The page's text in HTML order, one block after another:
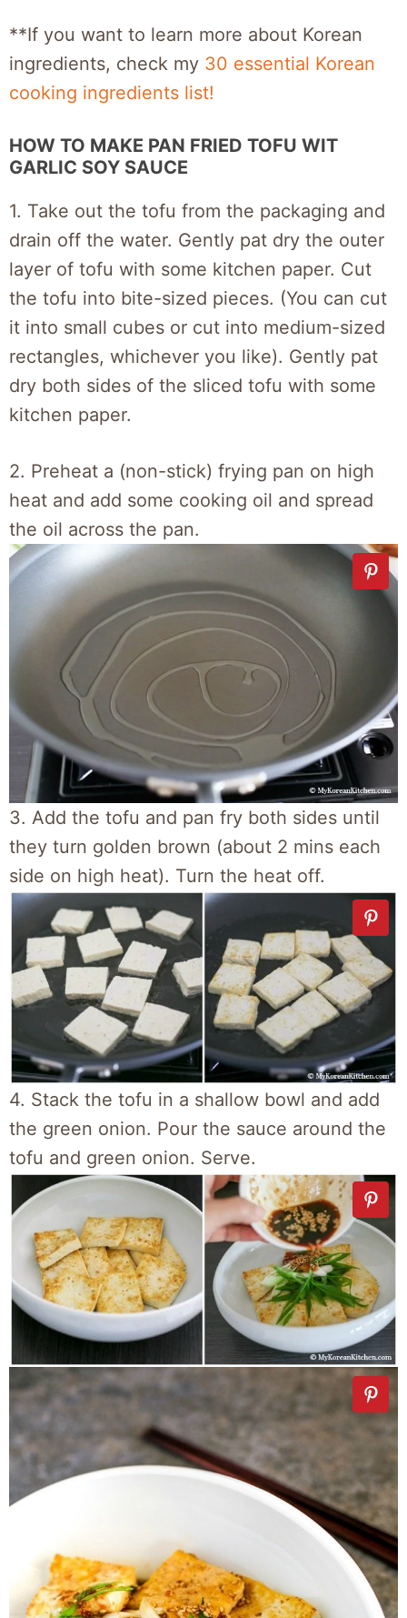
**If you want to learn more about Korean
ingredients, check my 30 essential Korean
cooking ingredients list!
HOW TO MAKE PAN FRIED TOFU WIT
GARLIC SOY SAUCE
1. Take out the tofu from the packaging and
drain off the water. Gently pat dry the outer
layer of tofu with some kitchen paper. Cut
the tofu into bite-sized pieces. (You can cut
it into small cubes or cut into medium-sized
rectangles, whichever you like). Gently pat
dry both sides of the sliced tofu with some
kitchen paper.
2. Preheat a (non-stick) frying pan on high
heat and add some cooking oil and spread
the oil across the pan.
3. Add the tofu and pan fry both sides until
they turn golden brown (about 2 mins each
side on high heat). Turn the heat off.
4. Stack the tofu in a shallow bowl and add
the green onion. Pour the sauce around the
tofu and green onion. Serve.